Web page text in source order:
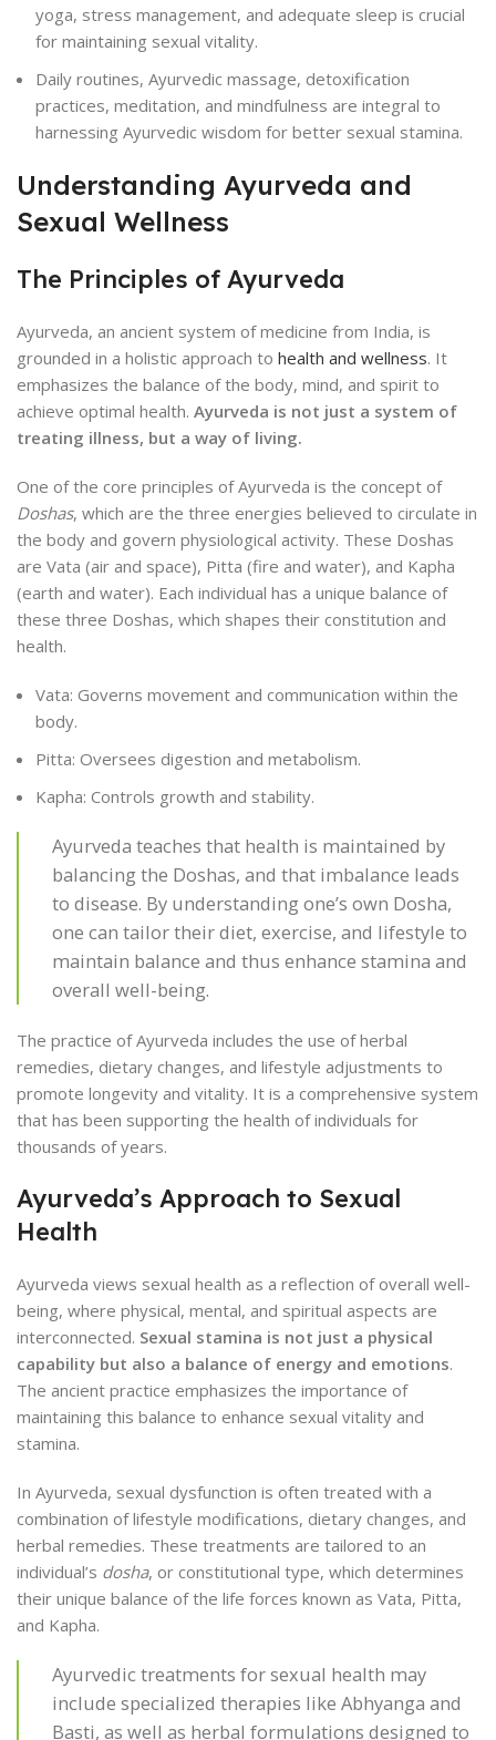
yoga, stress management, and adequate sleep is crucial
for maintaining sexual vitality.
Daily routines, Ayurvedic massage, detoxification
practices, meditation, and mindfulness are integral to
harnessing Ayurvedic wisdom for better sexual stamina.
Understanding Ayurveda and
Sexual Wellness
The Principles of Ayurveda
Ayurveda, an ancient system of medicine from India, is
grounded in a holistic approach to health and wellness. It
emphasizes the balance of the body, mind, and spirit to
achieve optimal health. Ayurveda is not just a system of
treating illness, but a way of living.
One of the core principles of Ayurveda is the concept of
Doshas, which are the three energies believed to circulate in
the body and govern physiological activity. These Doshas
are Vata (air and space), Pitta (fire and water), and Kapha
(earth and water). Each individual has a unique balance of
these three Doshas, which shapes their constitution and
health.
Vata: Governs movement and communication within the
body.
Pitta: Oversees digestion and metabolism.
Kapha: Controls growth and stability.
Ayurveda teaches that health is maintained by
balancing the Doshas, and that imbalance leads
to disease. By understanding one’s own Dosha,
one can tailor their diet, exercise, and lifestyle to
maintain balance and thus enhance stamina and
overall well-being.
The practice of Ayurveda includes the use of herbal
remedies, dietary changes, and lifestyle adjustments to
promote longevity and vitality. It is a comprehensive system
that has been supporting the health of individuals for
thousands of years.
Ayurveda’s Approach to Sexual
Health
Ayurveda views sexual health as a reflection of overall well-
being, where physical, mental, and spiritual aspects are
interconnected. Sexual stamina is not just a physical
capability but also a balance of energy and emotions.
The ancient practice emphasizes the importance of
maintaining this balance to enhance sexual vitality and
stamina.
In Ayurveda, sexual dysfunction is often treated with a
combination of lifestyle modifications, dietary changes, and
herbal remedies. These treatments are tailored to an
individual’s dosha, or constitutional type, which determines
their unique balance of the life forces known as Vata, Pitta,
and Kapha.
Ayurvedic treatments for sexual health may
include specialized therapies like Abhyanga and
Basti, as well as herbal formulations designed to